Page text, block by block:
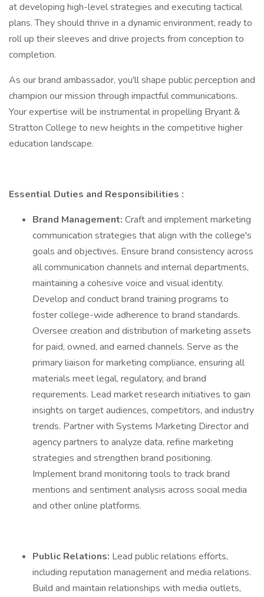
at developing high-level strategies and executing tactical
plans. They should thrive in a dynamic environment, ready to
roll up their sleeves and drive projects from conception to
completion.
As our brand ambassador, you'll shape public perception and
champion our mission through impactful communications.
Your expertise will be instrumental in propelling Bryant &
Stratton College to new heights in the competitive higher
education landscape.
Essential Duties and Responsibilities :
Brand Management: Craft and implement marketing
communication strategies that align with the college's
goals and objectives. Ensure brand consistency across
all communication channels and internal departments,
maintaining a cohesive voice and visual identity.
Develop and conduct brand training programs to
foster college-wide adherence to brand standards.
Oversee creation and distribution of marketing assets
for paid, owned, and earned channels. Serve as the
primary liaison for marketing compliance, ensuring all
materials meet legal, regulatory, and brand
requirements. Lead market research initiatives to gain
insights on target audiences, competitors, and industry
trends. Partner with Systems Marketing Director and
agency partners to analyze data, refine marketing
strategies and strengthen brand positioning.
Implement brand monitoring tools to track brand
mentions and sentiment analysis across social media
and other online platforms.
Public Relations: Lead public relations efforts,
including reputation management and media relations.
Build and maintain relationships with media outlets,